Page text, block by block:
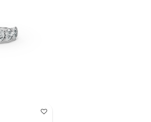
Add to Wish List